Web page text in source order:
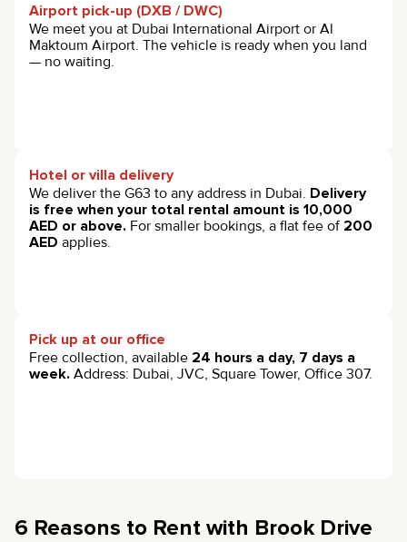
Airport pick-up (DXB / DWC)
We meet you at Dubai International Airport or Al
Maktoum Airport. The vehicle is ready when you land
— no waiting.
Hotel or villa delivery
We deliver the G63 to any address in Dubai. Delivery
is free when your total rental amount is 10,000
AED or above. For smaller bookings, a flat fee of 200
AED applies.
Pick up at our office
Free collection, available 24 hours a day, 7 days a
week. Address: Dubai, JVC, Square Tower, Office 307.
6 Reasons to Rent with Brook Drive